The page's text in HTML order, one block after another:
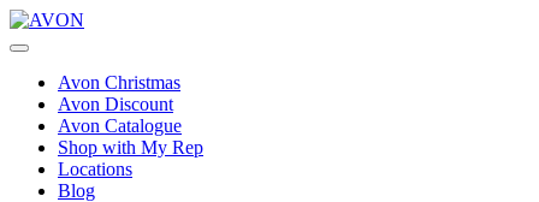
Avon Christmas
Avon Discount
Avon Catalogue
Shop with My Rep
Locations
Blog